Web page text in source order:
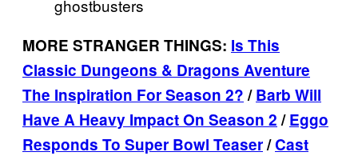
MORE STRANGER THINGS: Is This
Classic Dungeons & Dragons Aventure
The Inspiration For Season 2?/Barb Will
Have A Heavy Impact On Season 2/Eggo
Responds To Super Bowl Teaser/Cast